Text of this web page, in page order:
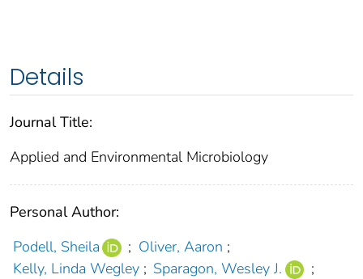
Details
Journal Title:
Applied and Environmental Microbiology
Personal Author:
Podell, Sheila
; Oliver, Aaron ;
Kelly, Linda Wegley ; Sparagon, Wesley J.
;